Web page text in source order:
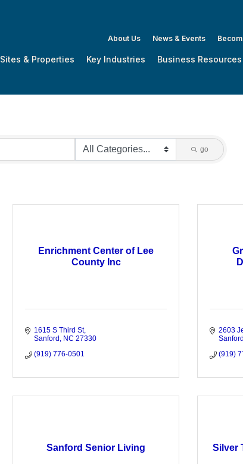
About Us News & Events
Sites & Properties Key Industries Business Resources
go
Enrichment Center of Lee
County Inc
1615 S Third St
Sanford
NC 27330
(919) 776-0501
2603
Sanford
(919)
Sanford Senior Living Silver